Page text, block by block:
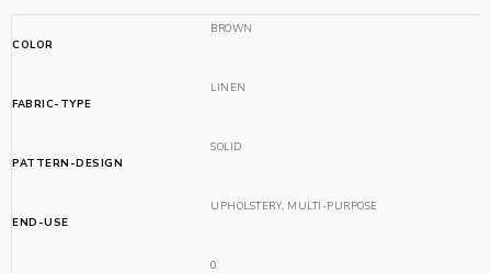
COLOR
BROWN
FABRIC-TYPE
LINEN
PATTERN-DESIGN
SOLID
END-USE
UPHOLSTERY, MULTI-PURPOSE
0